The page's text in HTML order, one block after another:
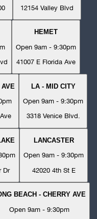
12154 Valley Blvd
HEMET
Open 9am - 9:30pm
41007 E Florida Ave
LA - MID CITY
Open 9am - 9:30pm
3318 Venice Blvd.
Dr
LANCASTER
Open 9am - 9:30pm
42020 4th St E
BEACH - CHERRY AVE
Open 9am - 9:30pm